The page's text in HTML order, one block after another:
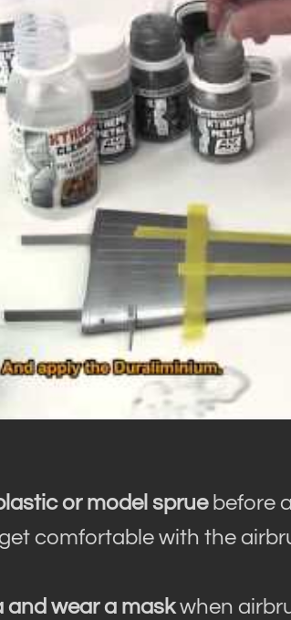
or model spruebefore
comfortable with the
and wear a maskwhen